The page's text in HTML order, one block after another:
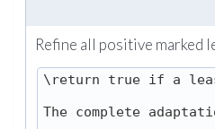
Refine all positive marked
\return true if a
The complete